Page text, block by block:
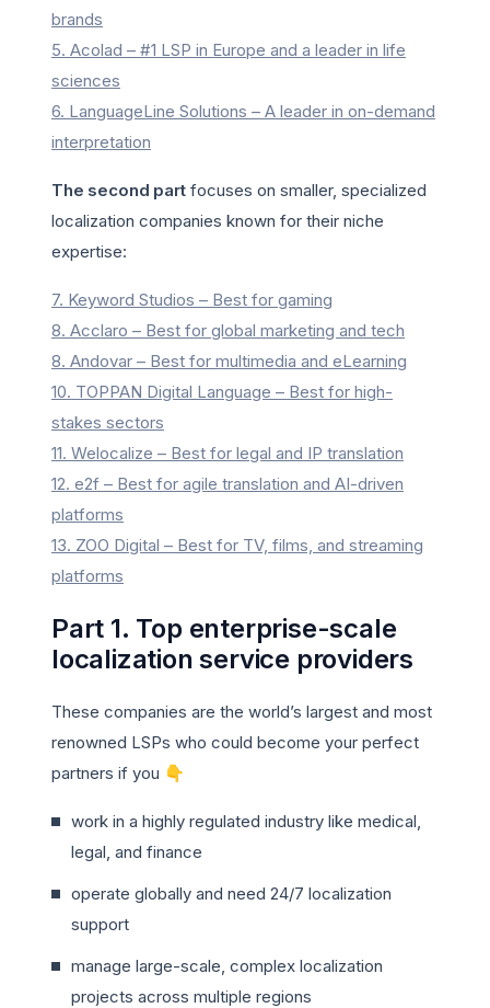
brands
5. Acolad – #1 LSP in Europe and a leader in life
sciences
6. LanguageLine Solutions – A leader in on-demand
interpretation
The second partfocuses on smaller, specialized
localization companies known for their niche
expertise:
7. Keyword Studios – Best for gaming
8. Acclaro – Best for global marketing and tech
8. Andovar – Best for multimedia and eLearning
10. TOPPAN Digital Language – Best for high-
stakes sectors
11. Welocalize – Best for legal and IP translation
12. e2f – Best for agile translation and AI-driven
platforms
13. ZOO Digital – Best for TV, films, and streaming
platforms
Part 1. Top enterprise-scale
localization service providers
These companies are the world’s largest and most
renowned LSPs who could become your perfect
partners if you 👇
work in a highly regulated industry like medical,
legal, and finance
operate globally and need 24/7 localization
support
manage large-scale, complex localization
projects across multiple regions